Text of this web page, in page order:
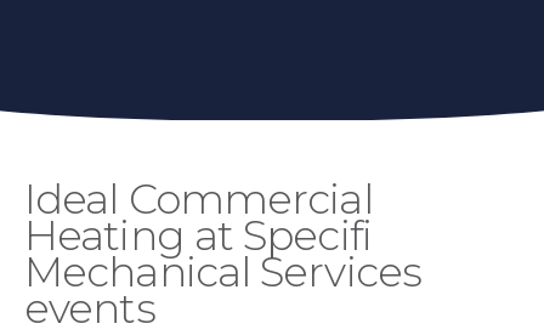
Ideal Commercial
Heating at Specifi
Mechanical Services
events